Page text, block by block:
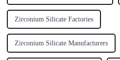
Zirconium Silicate Factories
Zirconium Silicate Manufacturers